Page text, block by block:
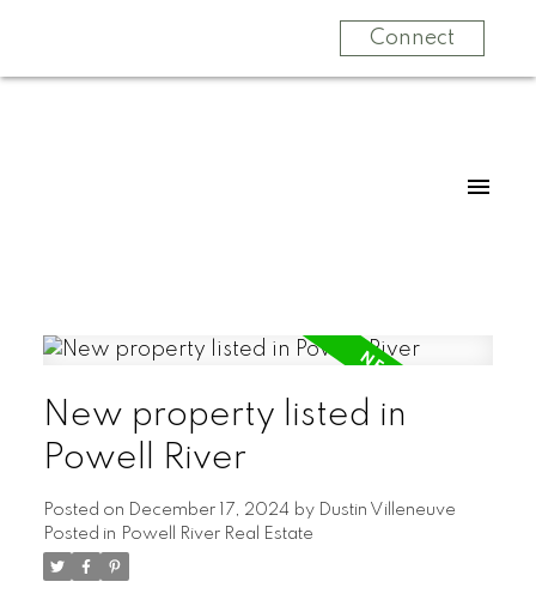
Connect
New property listed in
Powell River
Posted on December 17, 2024 by Dustin Villeneuve
Posted in Powell River Real Estate